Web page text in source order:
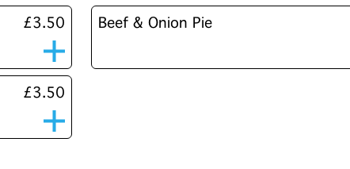
£3.50 Beef & Onion Pie
£3.50